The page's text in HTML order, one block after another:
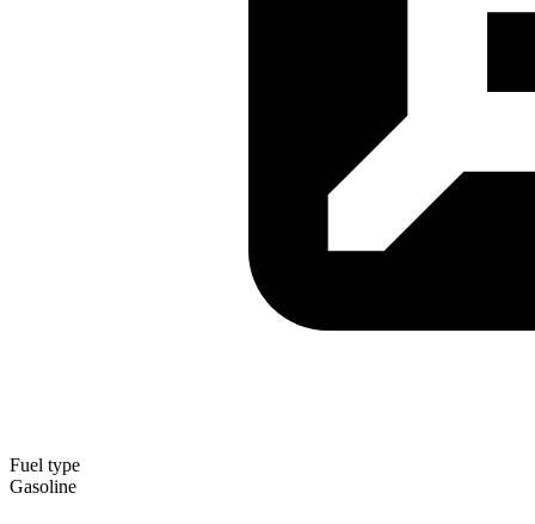
Fuel type
Gasoline